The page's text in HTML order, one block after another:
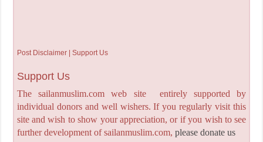
Post Disclaimer | Support Us
Support Us
The sailanmuslim.com web site entirely supported by
individual donors and well wishers. If you regularly visit this
site and wish to show your appreciation, or if you wish to see
further development of sailanmuslim.com, please donate us